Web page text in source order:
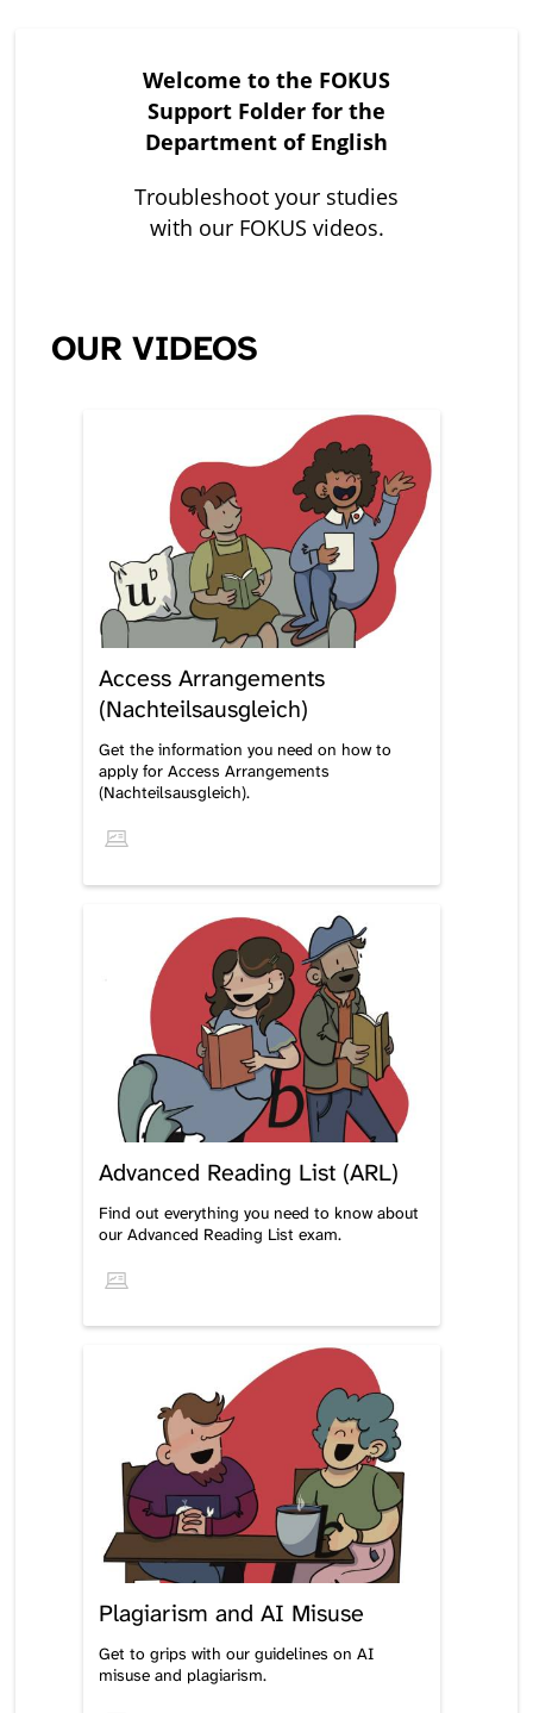
Welcome to the FOKUS
Support Folder for the
Department of English
Troubleshoot your studies
with our FOKUS videos.
OUR VIDEOS
Access Arrangements
(Nachteilsausgleich)
Get the information you need on how to
apply for Access Arrangements
(Nachteilsausgleich).
Advanced Reading List (ARL)
Find out everything you need to know about
our Advanced Reading List exam.
Plagiarism and AI Misuse
Get to grips with our guidelines on AI
misuse and plagiarism.